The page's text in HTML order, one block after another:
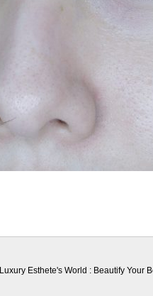
Luxury Esthete's World : Beautify Your